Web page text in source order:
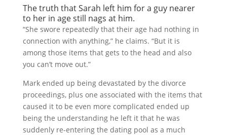
The truth that Sarah left him for a guy nearer
to her in age still nags at him.
“She swore repeatedly that their age had nothing in
connection with anything,” he claims. “But it is
among those items that gets to the head and also
you can’t move out.”
Mark ended up being devastated by the divorce
proceedings, plus one associated with the items that
caused it to be even more complicated ended up
being the understanding he left it that he was
suddenly re-entering the dating pool as a much